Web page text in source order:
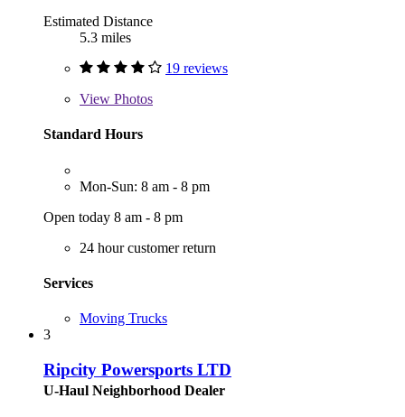
Estimated Distance
5.3 miles
19 reviews
View Photos
Standard Hours
Mon-Sun: 8 am - 8 pm
Open today 8 am - 8 pm
24 hour customer return
Services
Moving Trucks
3
Ripcity Powersports LTD
U-Haul Neighborhood Dealer